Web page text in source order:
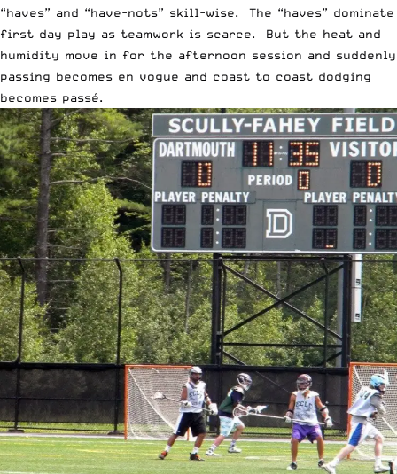
“haves” and “have-nots” skill-wise. The “haves” dominate
first day play as teamwork is scarce. But the heat and
humidity move in for the afternoon session and suddenly
passing becomes en vogue and coast to coast dodging
becomes passé.